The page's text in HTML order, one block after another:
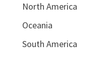
North America
Oceania
South America